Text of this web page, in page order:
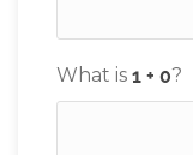
What is ?